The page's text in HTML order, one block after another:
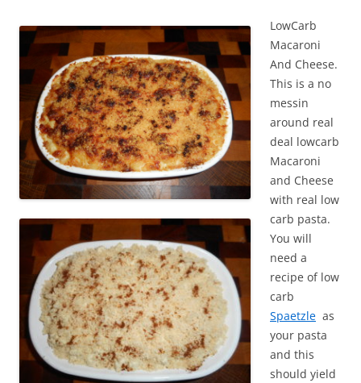
LowCarb
Macaroni
And Cheese.
This is a no
messin
around real
deal lowcarb
Macaroni
and Cheese
with real low
carb pasta.
You will
need a
recipe of low
carb
Spaetzle as
your pasta
and this
should yield